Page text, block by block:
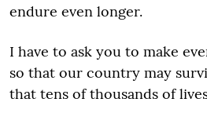
endure even longer.
I have to ask you to make
so that our country may
that tens of thousands of